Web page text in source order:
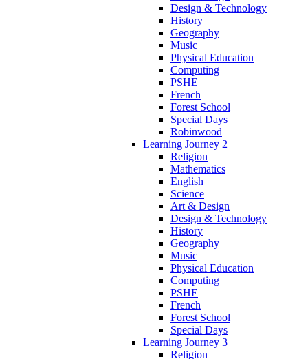
Design & Technology
History
Geography
Music
Physical Education
Computing
PSHE
French
Forest School
Special Days
Robinwood
Learning Journey 2
Religion
Mathematics
English
Science
Art & Design
Design & Technology
History
Geography
Music
Physical Education
Computing
PSHE
French
Forest School
Special Days
Learning Journey 3
Religion